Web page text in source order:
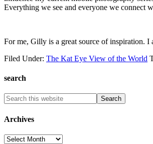
Everything we see and everyone we connect
For me, Gilly is a great source of inspiration.
Filed Under: The Kat Eye View of the World
search
Archives
Archives